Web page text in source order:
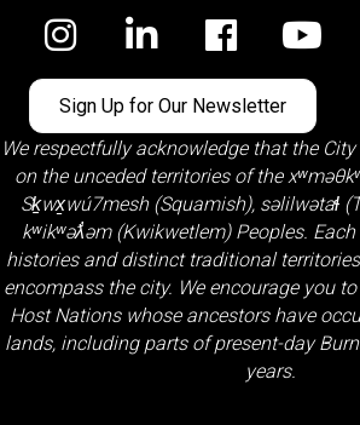
Facebook
Sign Up for Our Newsletter
We respectfully acknowledge that the
on the unceded territories of the
Sḵwx̱wú7mesh (Squamish), səlilwətaɬ
kʷikʷəƛ̓əm (Kwikwetlem)Peoples.
histories and distinct traditional
encompass the city. We encourage you
Host Nations whose ancestors have
lands, including parts of present-day
years.